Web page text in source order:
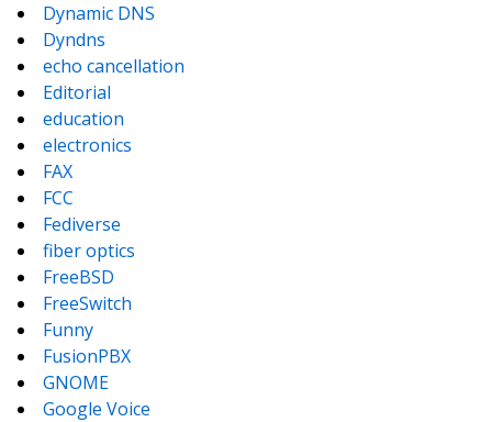
Dynamic DNS
Dyndns
echo cancellation
Editorial
education
electronics
FAX
FCC
Fediverse
fiber optics
FreeBSD
FreeSwitch
Funny
FusionPBX
GNOME
Google Voice